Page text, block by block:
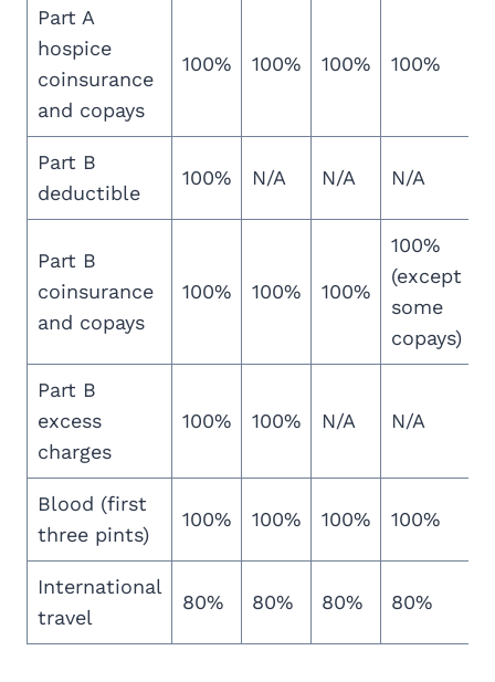
Part A
hospice
coinsurance
and copays
100% 100% 100% 100%
Part B
deductible
100% N/A N/A N/A
Part B
coinsurance
and copays
100% 100% 100%
100%
(except
some
copays)
Part B
excess
charges
100% 100% N/A N/A
Blood (first
three pints)
100% 100% 100% 100%
International
travel
80% 80% 80% 80%